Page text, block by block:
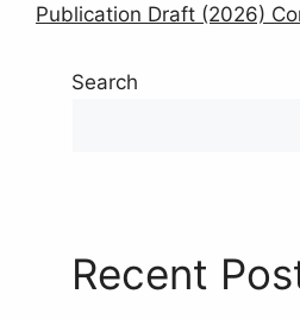
Publication Draft (2026)
Search
Recent